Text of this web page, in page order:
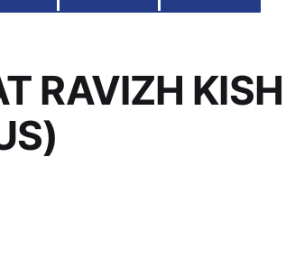
RAVIZH KISH